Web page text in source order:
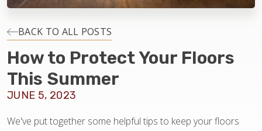
INSTALLATION
MAINTENANCE
BACK TO ALL POSTS
How to Protect Your Floors
This Summer
JUNE 5, 2023
We've put together some helpful tips to keep your floors